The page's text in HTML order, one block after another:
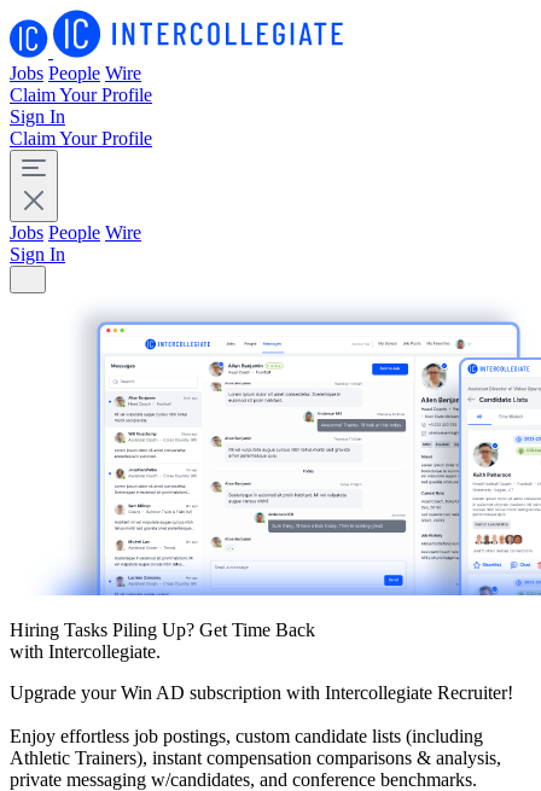
Jobs People Wire
Claim Your Profile
Sign In
Claim Your Profile
Jobs People Wire
Sign In
Hiring Tasks Piling Up? Get Time Back
with Intercollegiate.
Upgrade your Win AD subscription with Intercollegiate Recruiter!
Enjoy effortless job postings, custom candidate lists (including
Athletic Trainers), instant compensation comparisons & analysis,
private messaging w/candidates, and conference benchmarks.